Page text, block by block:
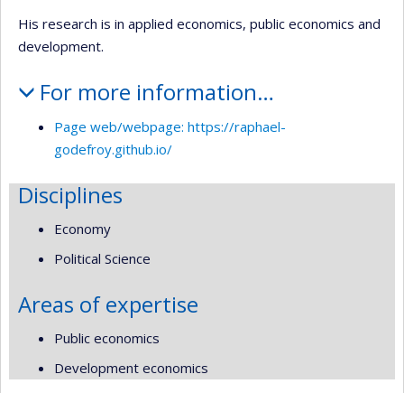
His research is in applied economics, public economics and
development.
For more information…
Page web/webpage: https://raphael-
godefroy.github.io/
Disciplines
Economy
Political Science
Areas of expertise
Public economics
Development economics